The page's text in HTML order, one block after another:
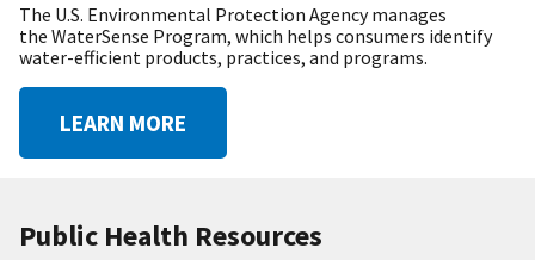
The U.S. Environmental Protection Agency manages
the WaterSense Program, which helps consumers identify
water-efficient products, practices, and programs.
LEARN MORE
Public Health Resources